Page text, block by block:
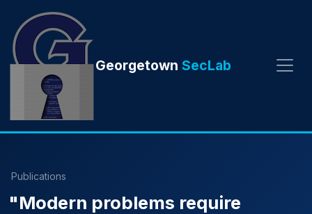
Georgetown SecLab
Publications
"Modern problems require